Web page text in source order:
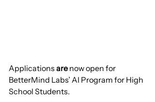
Applications are now open for
BetterMind Labs’ AI Program for High
School Students.